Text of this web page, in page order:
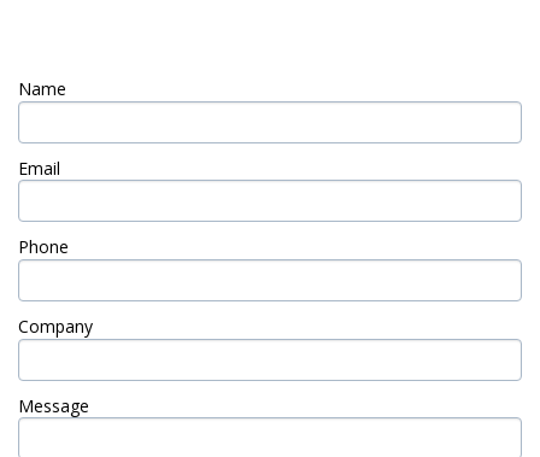
Name
Email
Phone
Company
Message